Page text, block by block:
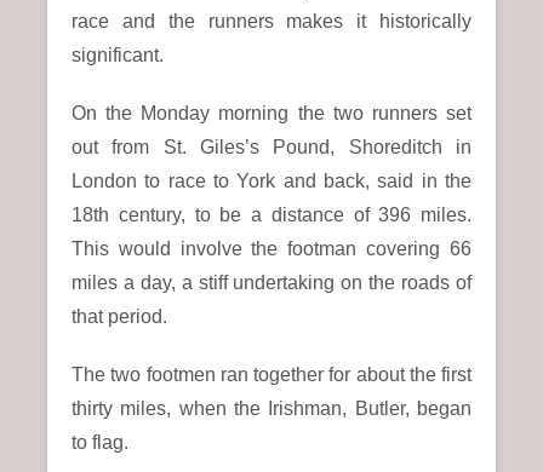
race and the runners makes it historically
significant.
On the Monday morning the two runners set
out from St. Giles’s Pound, Shoreditch in
London to race to York and back, said in the
18th century, to be a distance of 396 miles.
This would involve the footman covering 66
miles a day, a stiff undertaking on the roads of
that period.
The two footmen ran together for about the first
thirty miles, when the Irishman, Butler, began
to flag.